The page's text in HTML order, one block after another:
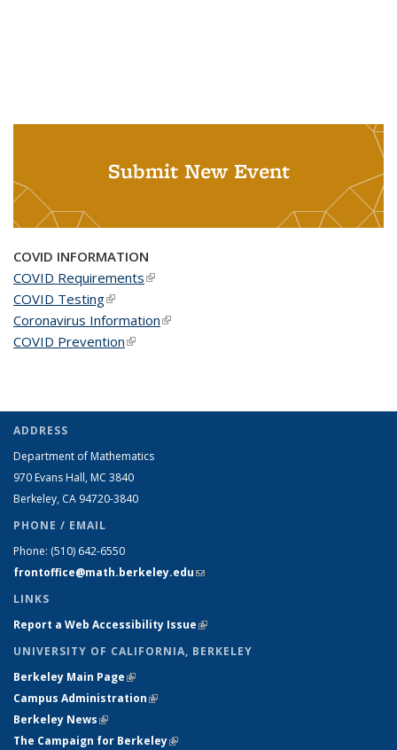
Submit New Event
COVID INFORMATION
COVID Requirements(link is external)
COVID Testing(link is external)
Coronavirus Information(link is external)
COVID Prevention(link is external)
ADDRESS
Department of Mathematics
970 Evans Hall, MC 3840
Berkeley, CA 94720-3840
PHONE / EMAIL
Phone: (510) 642-6550
frontoffice@math.berkeley.edu(link sends e-mail)
LINKS
Report a Web Accessibility Issue(link is external)
UNIVERSITY OF CALIFORNIA, BERKELEY
Berkeley Main Page(link is external)
Campus Administration(link is external)
Berkeley News(link is external)
The Campaign for Berkeley(link is external)